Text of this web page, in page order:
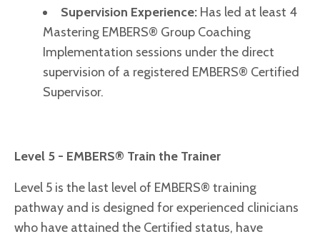
Supervision Experience: Has led at least 4
Mastering EMBERS® Group Coaching
Implementation sessions under the direct
supervision of a registered EMBERS® Certified
Supervisor.
Level 5 - EMBERS® Train the Trainer
Level 5 is the last level of EMBERS® training
pathway and is designed for experienced clinicians
who have attained the Certified status, have